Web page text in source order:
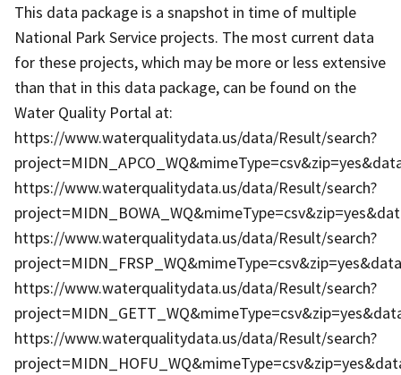
This data package is a snapshot in time of multiple
National Park Service projects. The most current data
for these projects, which may be more or less extensive
than that in this data package, can be found on the
Water Quality Portal at:
https://www.waterqualitydata.us/data/Result/search?
https://www.waterqualitydata.us/data/Result/search?
https://www.waterqualitydata.us/data/Result/search?
https://www.waterqualitydata.us/data/Result/search?
https://www.waterqualitydata.us/data/Result/search?